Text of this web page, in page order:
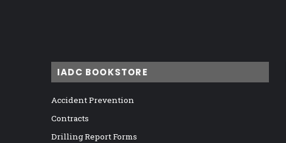
IADC BOOKSTORE
Accident Prevention
Contracts
Drilling Report Forms